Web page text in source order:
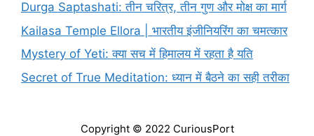
Durga Saptashati: तीन चरित्र, तीन गुण और मोक्ष का मार्ग
Kailasa Temple Ellora | भारतीय इंजीनियरिंग का चमत्कार
Mystery of Yeti: क्या सच में हिमालय में रहता है यति
Secret of True Meditation: ध्यान में बैठने का सही तरीका
Copyright © 2022 CuriousPort